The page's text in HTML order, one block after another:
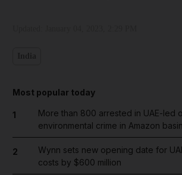
Most popular today
1
More than 800 arrested in UAE-led
environmental crime in Amazon basin
2
Wynn sets new opening date for
costs by $600 million